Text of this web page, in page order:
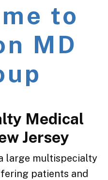
to
MD
Medical
Jersey
large multispecialty
patients and